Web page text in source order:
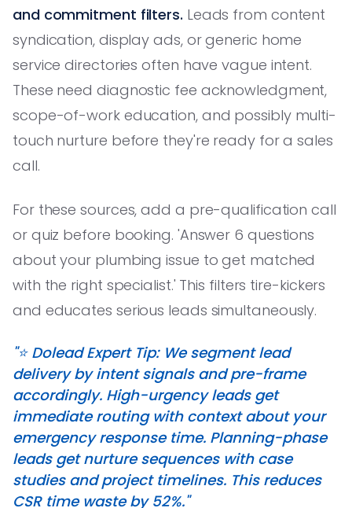
and commitment filters. Leads from content
syndication, display ads, or generic home
service directories often have vague intent.
These need diagnostic fee acknowledgment,
scope-of-work education, and possibly multi-
touch nurture before they're ready for a sales
call.
For these sources, add a pre-qualification call
or quiz before booking. 'Answer 6 questions
about your plumbing issue to get matched
with the right specialist.' This filters tire-kickers
and educates serious leads simultaneously.
"⭐️ Dolead Expert Tip: We segment lead
delivery by intent signals and pre-frame
accordingly. High-urgency leads get
immediate routing with context about your
emergency response time. Planning-phase
leads get nurture sequences with case
studies and project timelines. This reduces
CSR time waste by 52%."